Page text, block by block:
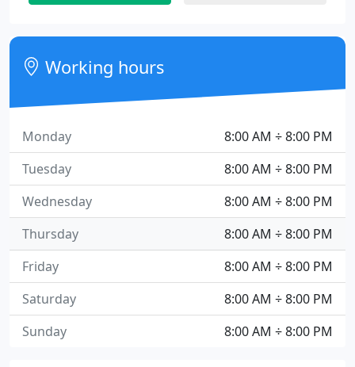
Working hours
8:00 AM ÷ 8:00 PM
Monday
8:00 AM ÷ 8:00 PM
Tuesday
8:00 AM ÷ 8:00 PM
Wednesday
8:00 AM ÷ 8:00 PM
Thursday
8:00 AM ÷ 8:00 PM
Friday
8:00 AM ÷ 8:00 PM
Saturday
8:00 AM ÷ 8:00 PM
Sunday